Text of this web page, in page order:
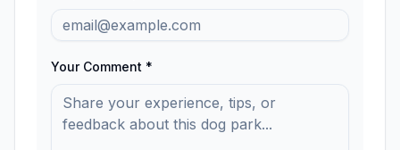
Your Comment *